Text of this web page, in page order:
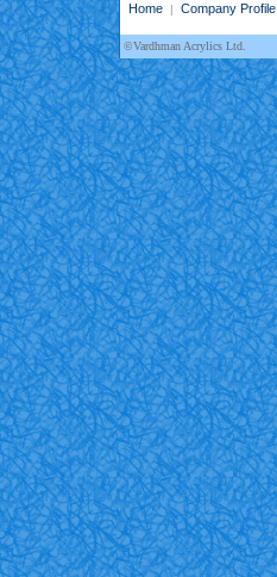
Home | Company Profile
©Vardhman Acrylics Ltd.